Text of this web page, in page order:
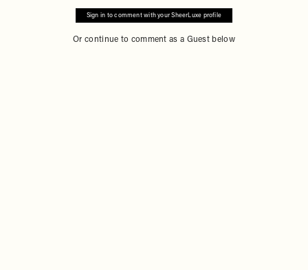
Sign in to comment with your SheerLuxe profile
Or continue to comment as a Guest below